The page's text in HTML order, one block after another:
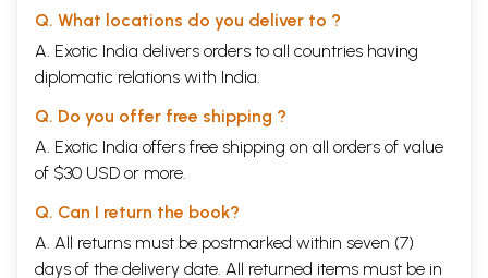
Q. What locations do you deliver to ?
A. Exotic India delivers orders to all countries having
diplomatic relations with India.
Q. Do you offer free shipping ?
A. Exotic India offers free shipping on all orders of value
of $30 USD or more.
Q. Can I return the book?
A. All returns must be postmarked within seven (7)
days of the delivery date. All returned items must be in